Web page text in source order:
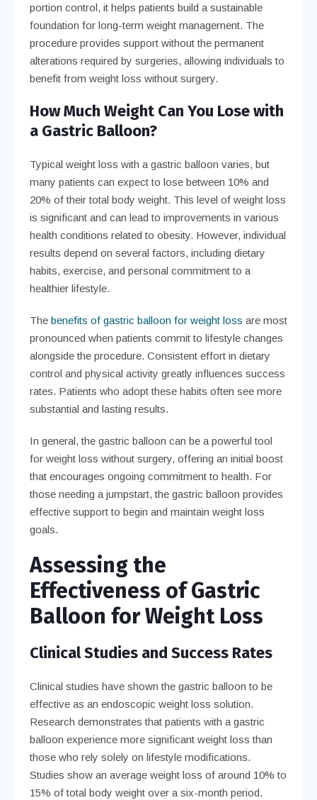
portion control, it helps patients build a sustainable
foundation for long-term weight management. The
procedure provides support without the permanent
alterations required by surgeries, allowing individuals to
benefit from weight loss without surgery.
How Much Weight Can You Lose with
a Gastric Balloon?
Typical weight loss with a gastric balloon varies, but
many patients can expect to lose between 10% and
20% of their total body weight. This level of weight loss
is significant and can lead to improvements in various
health conditions related to obesity. However, individual
results depend on several factors, including dietary
habits, exercise, and personal commitment to a
healthier lifestyle.
The benefits of gastric balloon for weight loss are most
pronounced when patients commit to lifestyle changes
alongside the procedure. Consistent effort in dietary
control and physical activity greatly influences success
rates. Patients who adopt these habits often see more
substantial and lasting results.
In general, the gastric balloon can be a powerful tool
for weight loss without surgery, offering an initial boost
that encourages ongoing commitment to health. For
those needing a jumpstart, the gastric balloon provides
effective support to begin and maintain weight loss
goals.
Assessing the
Effectiveness of Gastric
Balloon for Weight Loss
Clinical Studies and Success Rates
Clinical studies have shown the gastric balloon to be
effective as an endoscopic weight loss solution.
Research demonstrates that patients with a gastric
balloon experience more significant weight loss than
those who rely solely on lifestyle modifications.
Studies show an average weight loss of around 10% to
15% of total body weight over a six-month period.